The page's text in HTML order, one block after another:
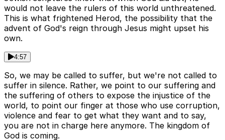
would not leave the rulers of this world unthreatened.
This is what frightened Herod, the possibility that the
advent of God's reign through Jesus might upset his
own.
4:57
So, we may be called to suffer, but we're not called to
suffer in silence. Rather, we point to our suffering and
the suffering of others to expose the injustice of the
world, to point our finger at those who use corruption,
violence and fear to get what they want and to say,
you are not in charge here anymore. The kingdom of
God is coming.